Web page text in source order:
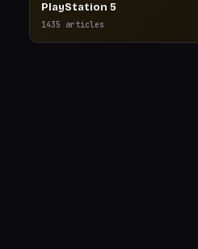
PlayStation 5
1435 articles